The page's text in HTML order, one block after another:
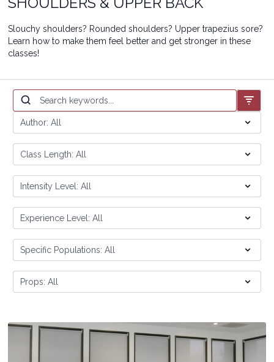
Slouchy shoulders? Rounded shoulders? Upper trapezius sore?
Learn how to make them feel better and get stronger in these
classes!